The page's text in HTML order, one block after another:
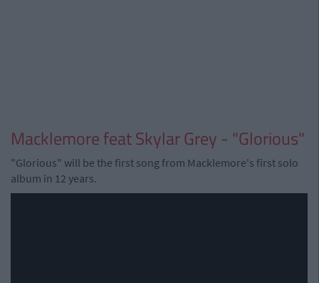
Macklemore feat Skylar Grey - "Glorious"
"Glorious" will be the first song from Macklemore's first solo
album in 12 years.